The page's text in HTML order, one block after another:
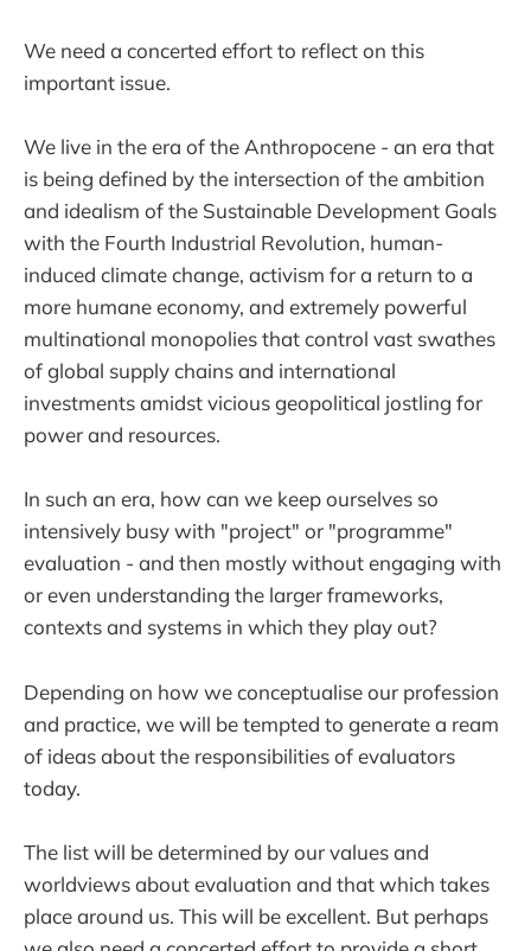
We need a concerted effort to reflect on this
important issue.
We live in the era of the Anthropocene - an era that
is being defined by the intersection of the ambition
and idealism of the Sustainable Development Goals
with the Fourth Industrial Revolution, human-
induced climate change, activism for a return to a
more humane economy, and extremely powerful
multinational monopolies that control vast swathes
of global supply chains and international
investments amidst vicious geopolitical jostling for
power and resources.
In such an era, how can we keep ourselves so
intensively busy with "project" or "programme"
evaluation - and then mostly without engaging with
or even understanding the larger frameworks,
contexts and systems in which they play out?
Depending on how we conceptualise our profession
and practice, we will be tempted to generate a ream
of ideas about the responsibilities of evaluators
today.
The list will be determined by our values and
worldviews about evaluation and that which takes
place around us. This will be excellent. But perhaps